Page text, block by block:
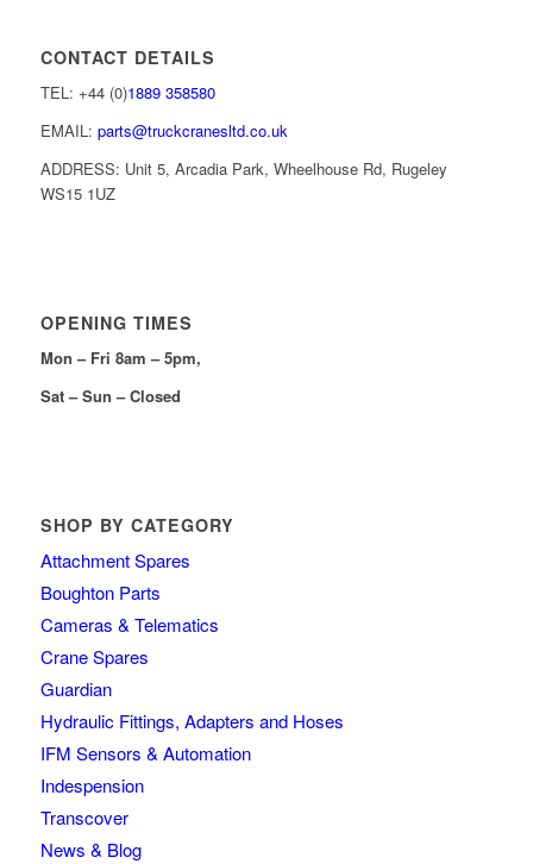
CONTACT DETAILS
TEL: +44 (0)1889 358580
EMAIL: parts@truckcranesltd.co.uk
ADDRESS: Unit 5, Arcadia Park, Wheelhouse Rd, Rugeley
WS15 1UZ
OPENING TIMES
Mon – Fri 8am – 5pm,
Sat – Sun – Closed
SHOP BY CATEGORY
Attachment Spares
Boughton Parts
Cameras & Telematics
Crane Spares
Guardian
Hydraulic Fittings, Adapters and Hoses
IFM Sensors & Automation
Indespension
Transcover
News & Blog